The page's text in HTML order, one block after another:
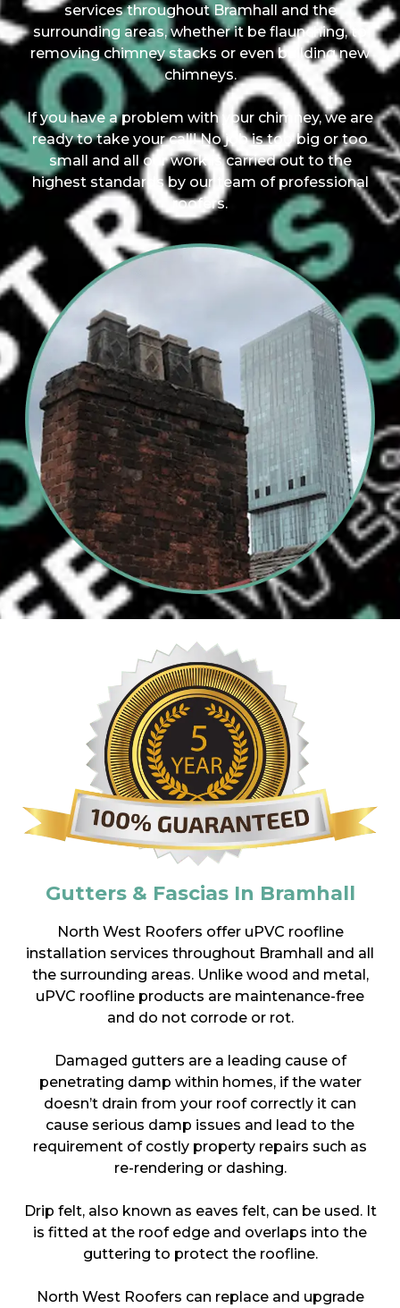
services throughout Bramhall and the
surrounding areas, whether it be flaunching, to
removing chimney stacks or even building new
chimneys.
If you have a problem with your chimney, we are
ready to take your call! No job is too big or too
small and all our work is carried out to the
highest standards by our team of professional
roofers.
Gutters & Fascias In Bramhall
North West Roofers offer uPVC roofline
installation services throughout Bramhall and all
the surrounding areas. Unlike wood and metal,
uPVC roofline products are maintenance-free
and do not corrode or rot.
Damaged gutters are a leading cause of
penetrating damp within homes, if the water
doesn’t drain from your roof correctly it can
cause serious damp issues and lead to the
requirement of costly property repairs such as
re-rendering or dashing.
Drip felt, also known as eaves felt, can be used. It
is fitted at the roof edge and overlaps into the
guttering to protect the roofline.
North West Roofers can replace and upgrade